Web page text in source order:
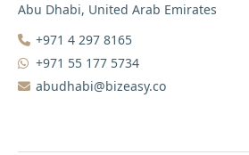
Abu Dhabi, United Arab Emirates
+971 4 297 8165‬
+971 55 177 5734
abudhabi@bizeasy.co